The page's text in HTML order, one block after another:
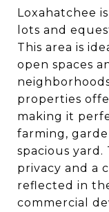
Loxahatchee
lots and
This area is
open spaces
properties
making it
farming,
spacious
privacy and a
reflected in
commercial